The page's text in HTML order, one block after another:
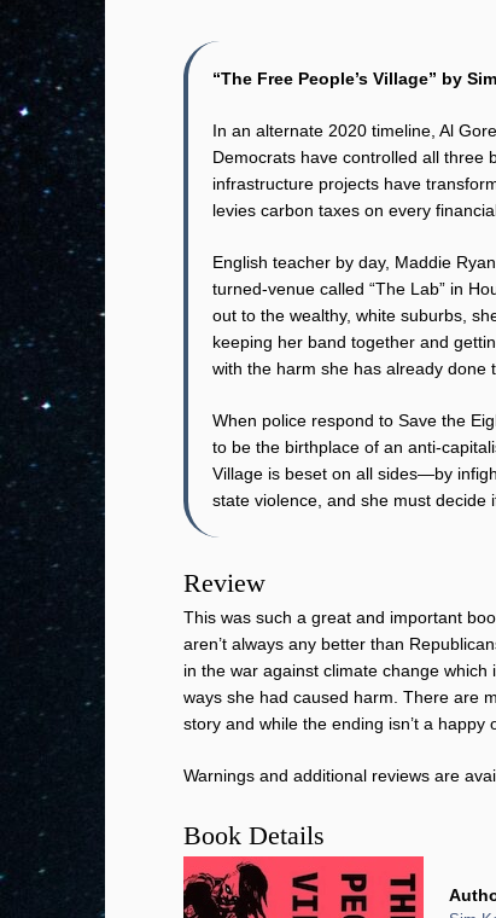
“The Free People’s Village” by
In an alternate 2020 timeline, Al
Democrats have controlled all three
infrastructure projects have
levies carbon taxes on every
English teacher by day, Maddie
turned-venue called “The Lab” in
out to the wealthy, white suburbs,
keeping her band together and
with the harm she has already
When police respond to Save the
to be the birthplace of an anti-
Village is beset on all sides—by
state violence, and she must decide
Review
This was such a great and important
aren’t always any better than
in the war against climate change
ways she had caused harm. There are
story and while the ending isn’t a
Warnings and additional reviews are
Book Details